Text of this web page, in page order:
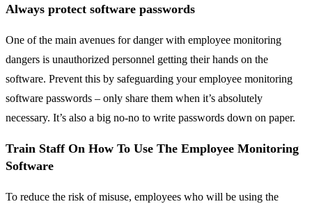
Always protect software passwords
One of the main avenues for danger with employee monitoring
dangers is unauthorized personnel getting their hands on the
software. Prevent this by safeguarding your employee monitoring
software passwords – only share them when it’s absolutely
necessary. It’s also a big no-no to write passwords down on paper.
Train Staff On How To Use The Employee Monitoring
Software
To reduce the risk of misuse, employees who will be using the